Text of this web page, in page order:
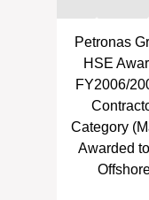
Petronas
HSE
FY2006/
Category
Awarded